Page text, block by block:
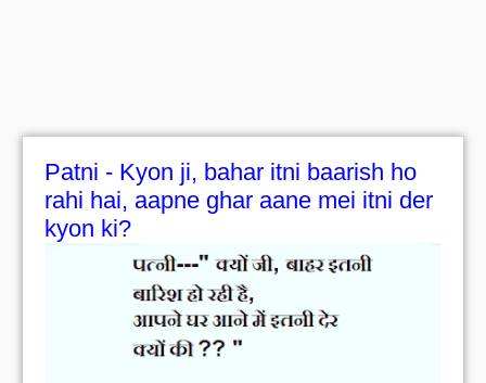
Patni - Kyon ji, bahar itni baarish ho
rahi hai, aapne ghar aane mei itni der
kyon ki?